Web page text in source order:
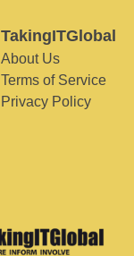
TakingITGlobal
About Us
Terms of Service
Privacy Policy